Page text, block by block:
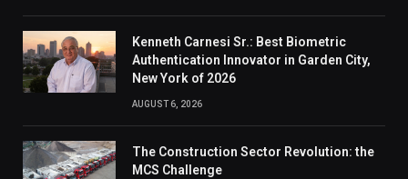
Kenneth Carnesi Sr.: Best Biometric
Authentication Innovator in Garden City,
New York of 2026
AUGUST 6, 2026
The Construction Sector Revolution: the
MCS Challenge